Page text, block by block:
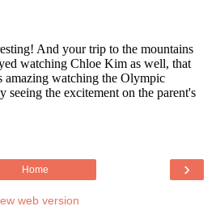
›
Home
web version